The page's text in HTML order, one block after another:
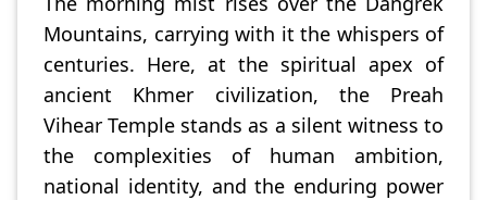
Mountains, carrying with it the whispers of
centuries. Here, at the spiritual apex of
ancient Khmer civilization, the Preah
Vihear Temple stands as a silent witness to
the complexities of human ambition,
national identity, and the enduring power